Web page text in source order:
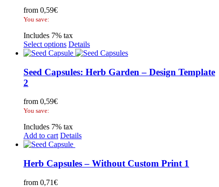
from 0,59€
You save:
Includes 7% tax
Select options Details
Seed Capsules: Herb Garden – Design Template
2
from 0,59€
You save:
Includes 7% tax
Add to cart Details
Herb Capsules – Without Custom Print 1
from 0,71€